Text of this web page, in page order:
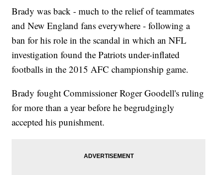
Brady was back - much to the relief of teammates
and New England fans everywhere - following a
ban for his role in the scandal in which an NFL
investigation found the Patriots under-inflated
footballs in the 2015 AFC championship game.
Brady fought Commissioner Roger Goodell's ruling
for more than a year before he begrudgingly
accepted his punishment.